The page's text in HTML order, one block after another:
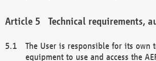
Technical requirements,
The User is responsible for its own
equipment to use and access the